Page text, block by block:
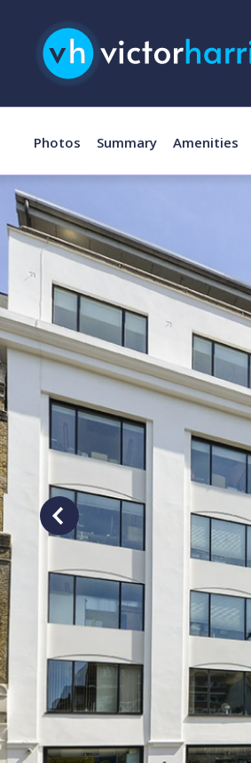
Photos Summary Amenities